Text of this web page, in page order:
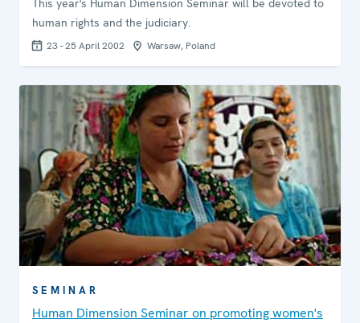
This year's Human Dimension Seminar will be devoted to
human rights and the judiciary.
23 - 25 April 2002 Warsaw, Poland
SEMINAR
Human Dimension Seminar on promoting women's